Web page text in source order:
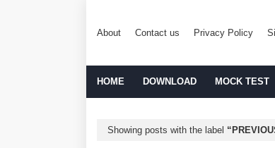
About Contact us Privacy Policy
HOME DOWNLOAD MOCK TEST
Showing posts with the label